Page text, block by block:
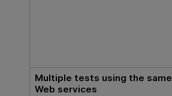
Multiple tests using the same
Web services